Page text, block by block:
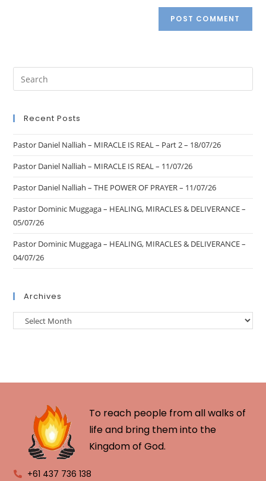
Recent Posts
Pastor Daniel Nalliah – MIRACLE IS REAL – Part 2 – 18/07/26
Pastor Daniel Nalliah – MIRACLE IS REAL – 11/07/26
Pastor Daniel Nalliah – THE POWER OF PRAYER – 11/07/26
Pastor Dominic Muggaga – HEALING, MIRACLES & DELIVERANCE –
05/07/26
Pastor Dominic Muggaga – HEALING, MIRACLES & DELIVERANCE –
04/07/26
Archives
To reach people from all walks of
life and bring them into the
Kingdom of God.
+61 437 736 138